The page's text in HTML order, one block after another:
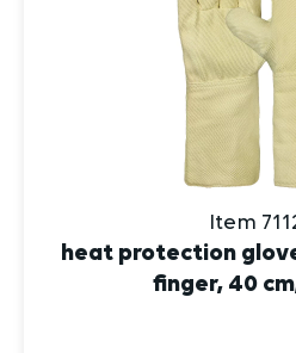
Item
heat protection
finger, 40